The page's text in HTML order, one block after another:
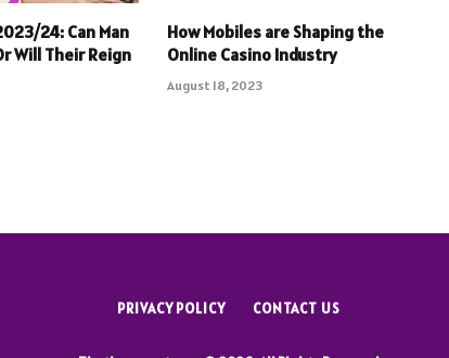
24: Can Man
Will Their Reign
How Mobiles are Shaping the
Online Casino Industry
August 18, 2023
PRIVACY POLICY CONTACT US